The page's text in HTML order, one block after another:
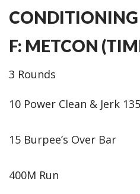
CONDITIONING
F: METCON
3 Rounds
10 Power Clean & Jerk
15 Burpee’s Over Bar
400M Run